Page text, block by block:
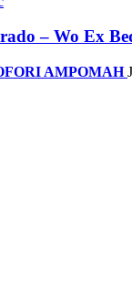
– Wo Ex
AMPOMAH